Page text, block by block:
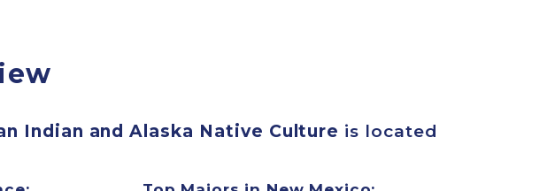
Indian and Alaska Native Culture is located